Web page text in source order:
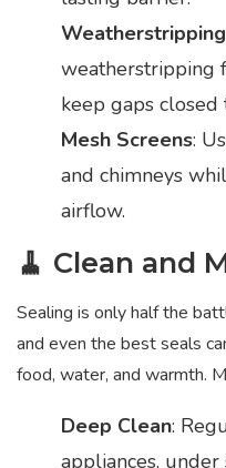
Weatherstripping
weatherstripping
keep gaps closed
Mesh Screens:
and chimneys
airflow.
🧹 Clean and
Sealing is only half the
and even the best seals
food, water, and warmth.
Deep Clean:
appliances, under